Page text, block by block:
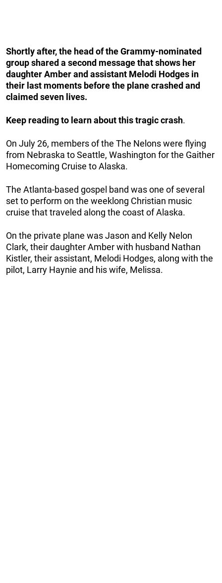
Shortly after, the head of the Grammy-nominated
group shared a second message that shows her
daughter Amber and assistant Melodi Hodges in
their last moments before the plane crashed and
claimed seven lives.
Keep reading to learn about this tragic crash.
On July 26, members of the The Nelons were flying
from Nebraska to Seattle, Washington for the Gaither
Homecoming Cruise to Alaska.
The Atlanta-based gospel band was one of several
set to perform on the weeklong Christian music
cruise that traveled along the coast of Alaska.
On the private plane was Jason and Kelly Nelon
Clark, their daughter Amber with husband Nathan
Kistler, their assistant, Melodi Hodges, along with the
pilot, Larry Haynie and his wife, Melissa.